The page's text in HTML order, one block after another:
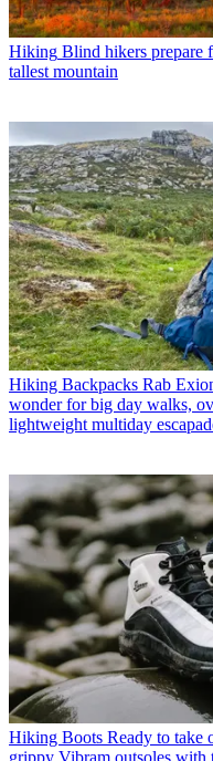
Hiking Blind hikers prepare
tallest mountain
Hiking Backpacks Rab
wonder for big day walks,
lightweight multiday
Hiking Boots Ready to take
grippy Vibram outsoles with